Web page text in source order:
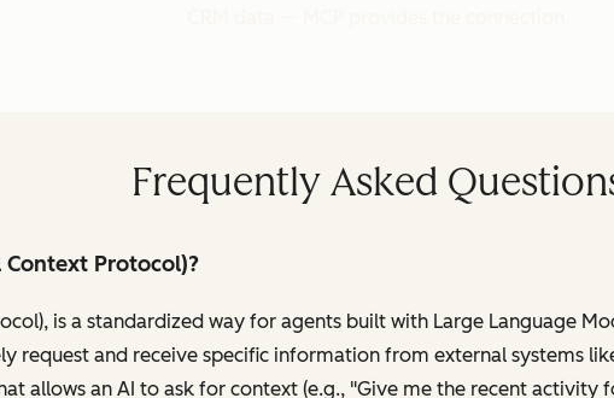
Frequently Asked
Context Protocol)?
is a standardized way for agents built with Large Language
request and receive specific information from external systems
allows an AI to ask for context (e.g., "Give me the recent activity